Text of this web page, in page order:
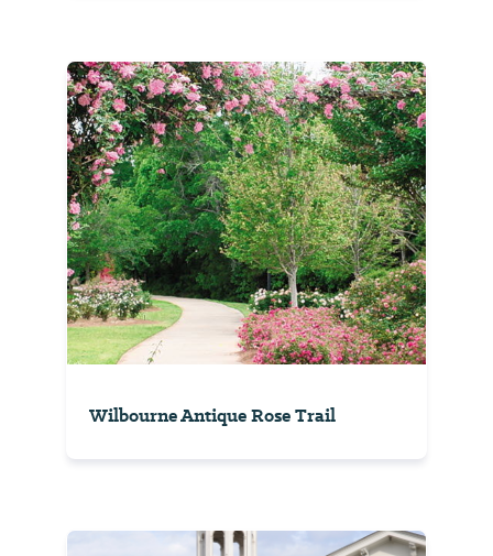
Wilbourne Antique Rose Trail